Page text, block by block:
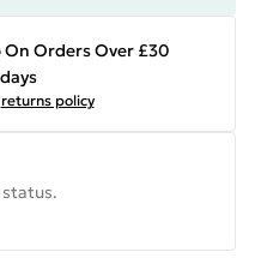
Orders Over £30
returns policy